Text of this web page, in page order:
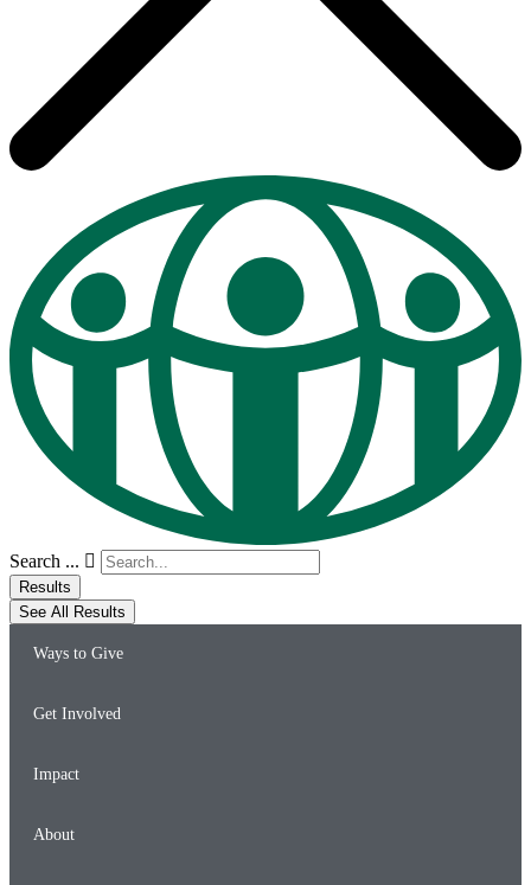
Search ...
Results
See All Results
Ways to Give
Get Involved
Impact
About